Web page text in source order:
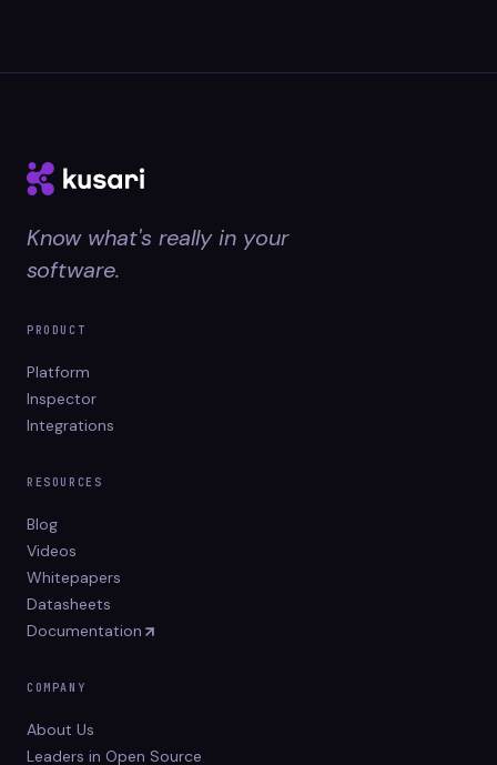
Know what's really in your
software.
PRODUCT
Platform
Inspector
Integrations
RESOURCES
Blog
Videos
Whitepapers
Datasheets
Documentation
COMPANY
About Us
Leaders in Open Source